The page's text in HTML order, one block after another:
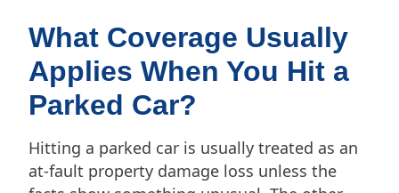
What Coverage Usually
Applies When You Hit a
Parked Car?
Hitting a parked car is usually treated as an
at-fault property damage loss unless the